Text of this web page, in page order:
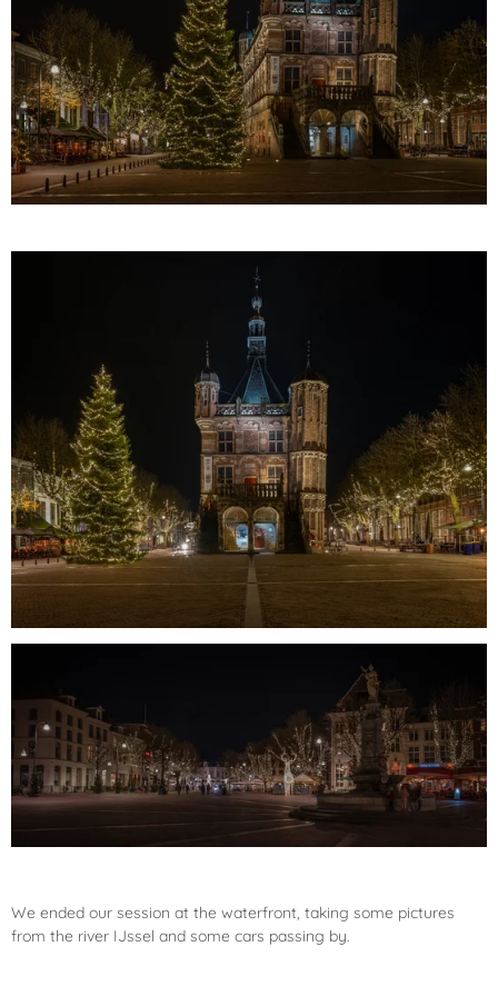
We ended our session at the waterfront, taking some pictures
from the river IJssel and some cars passing by.